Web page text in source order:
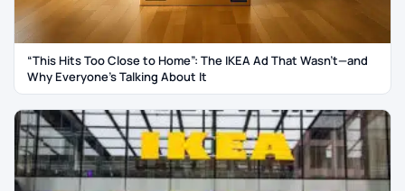
“This Hits Too Close to Home”: The IKEA Ad That Wasn’t—and
Why Everyone’s Talking About It